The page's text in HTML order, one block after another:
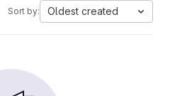
Sort by: Oldest created